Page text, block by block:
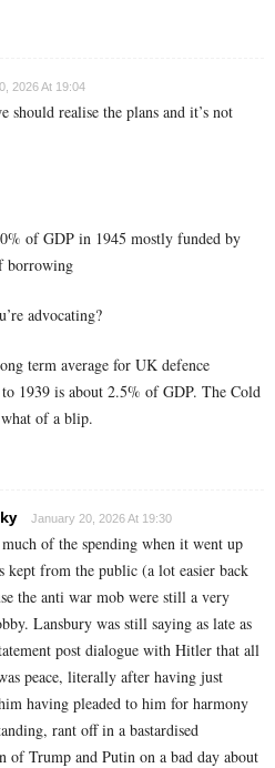
2026 At 19:04
should realise the plans and it’s not
of GDP in 1945 mostly funded by
borrowing
advocating?
term average for UK defence
1939 is about 2.5% of GDP. The Cold
of a blip.
January 20, 2026 At 19:30
of the spending when it went up
kept from the public (a lot easier back
the anti war mob were still a very
Lansbury was still saying as late as
post dialogue with Hitler that all
peace, literally after having just
having pleaded to him for harmony
rant off in a bastardised
of Trump and Putin on a bad day about